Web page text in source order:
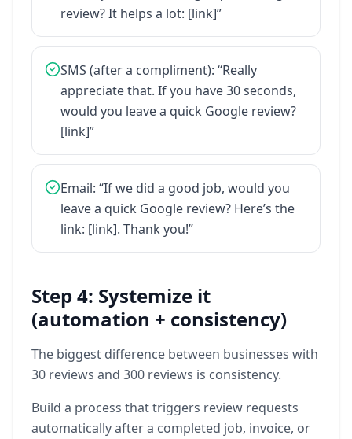
review?It helps a lot: [link]”
SMS (aftera compliment): “Really
appreciatethat. Ifyou have30seconds,
would you leavea quick Google review?
[link]”
Email: “Ifwe did a good job, would you
leavea quick Google review? Here’s the
link: [link]. Thank you!”
Step 4: Systemize it
(automation + consistency)
The biggest difference between businesses with
30 reviews and 300 reviews is consistency.
Build a process thattriggers review requests
automaticallyaftera completed job, invoice, or